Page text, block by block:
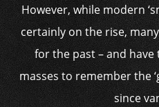
However, while modern
certainly on the rise,
for the past – and
masses to remember the
since